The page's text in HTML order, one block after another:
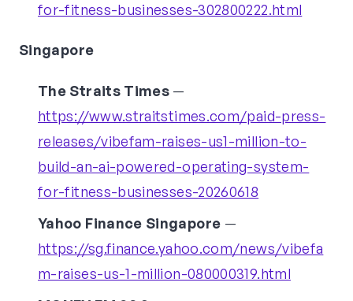
for-fitness-businesses-302800222.html
Singapore
The Straits Times —
https://www.straitstimes.com/paid-press-
releases/vibefam-raises-us1-million-to-
build-an-ai-powered-operating-system-
for-fitness-businesses-20260618
Yahoo Finance Singapore —
https://sg.finance.yahoo.com/news/vibefa
m-raises-us-1-million-080000319.html